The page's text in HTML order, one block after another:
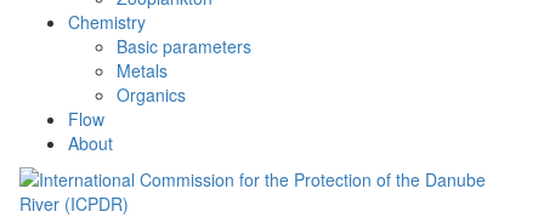
Chemistry
Basic parameters
Metals
Organics
Flow
About